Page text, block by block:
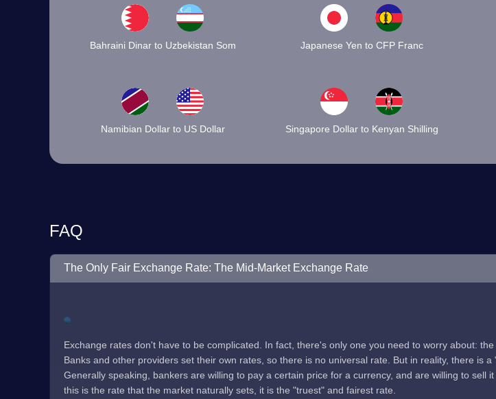
Bahraini Dinar to Uzbekistan Som Japanese Yen to CFP Franc
Namibian Dollar to US Dollar Singapore Dollar to Kenyan Shilling
FAQ
The Only Fair Exchange Rate: The Mid-Market Exchange Rate
Exchange rates don't have to be complicated. In fact, there's only one you need to worry about: the
Banks and other providers set their own rates, so there is no universal rate. But in reality, there is
Generally speaking, bankers are willing to pay a certain price for a currency, and are willing to
this is the rate that the market naturally sets, it is the "truest" and fairest rate.